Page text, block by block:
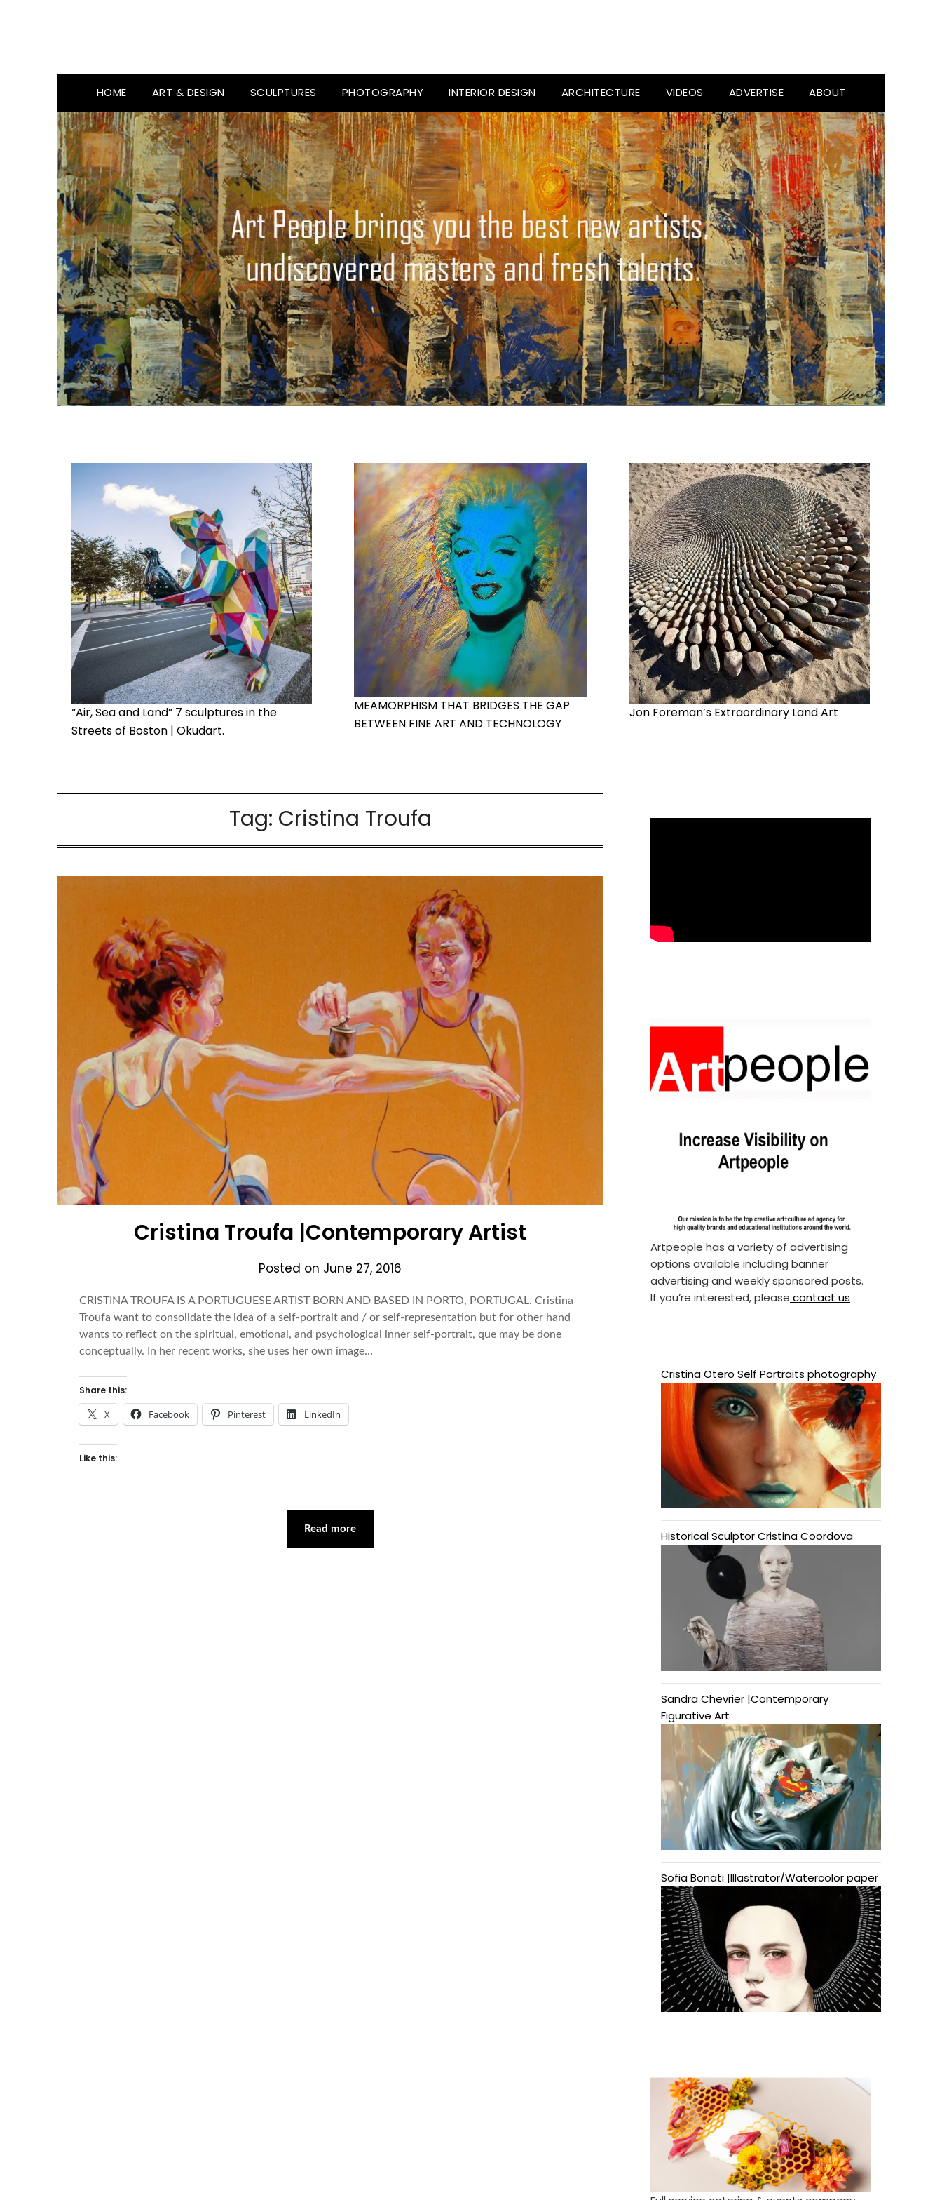
HOME ART & DESIGN SCULPTURES PHOTOGRAPHY INTERIOR DESIGN ARCHITECTURE VIDEOS ADVERTISE ABOUT
“Air, Sea and Land” 7 sculptures in the
Streets of Boston | Okudart.
MEAMORPHISM THAT BRIDGES THE GAP
BETWEEN FINE ART AND TECHNOLOGY
Jon Foreman’s Extraordinary Land Art
Tag: Cristina Troufa
Cristina Troufa |Contemporary Artist
Posted on June 27, 2016
CRISTINA TROUFA IS A PORTUGUESE ARTIST BORN AND BASED IN PORTO, PORTUGAL. Cristina
Troufa want to consolidate the idea of a self-portrait and / or self-representation but for other hand
wants to reflect on the spiritual, emotional, and psychological inner self-portrait, que may be done
conceptually. In her recent works, she uses her own image…
Share this:
X Facebook Pinterest LinkedIn
Like this:
Read more
Artpeople has a variety of advertising
options available including banner
advertising and weekly sponsored posts.
If you’re interested, please contact us
Cristina Otero Self Portraits photography
Historical Sculptor Cristina Coordova
Sandra Chevrier |Contemporary
Figurative Art
Sofia Bonati |Illastrator/Watercolor paper